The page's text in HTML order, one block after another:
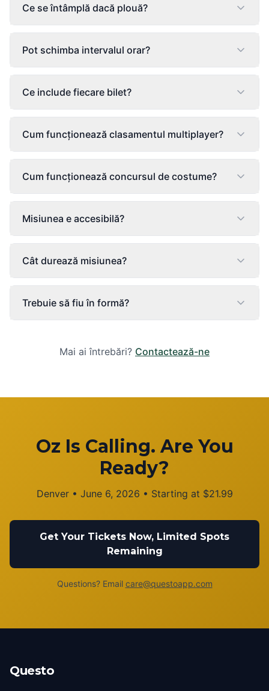
Ce se întâmplă dacă plouă?
Pot schimba intervalul orar?
Ce include fiecare bilet?
Cum funcționează clasamentul multiplayer?
Cum funcționează concursul de costume?
Misiunea e accesibilă?
Cât durează misiunea?
Trebuie să fiu în formă?
Mai ai întrebări? Contactează-ne
Oz Is Calling. Are You
Ready?
Denver• June 6, 2026 • Starting at $21.99
Get Your Tickets Now, Limited Spots
Remaining
Questions? Email care@questoapp.com
Questo